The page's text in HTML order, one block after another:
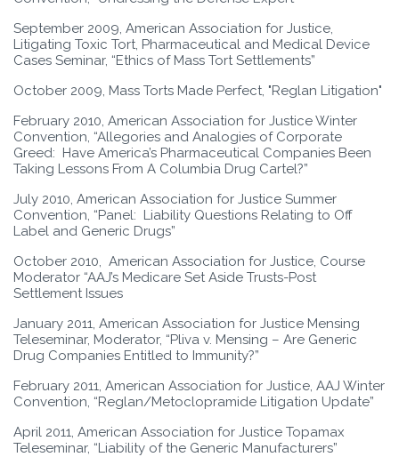
September 2009, American Association for Justice,
Litigating Toxic Tort, Pharmaceutical and Medical Device
Cases Seminar, “Ethics of Mass Tort Settlements”
October 2009, Mass Torts Made Perfect, "Reglan Litigation"
February 2010, American Association for Justice Winter
Convention, “Allegories and Analogies of Corporate
Greed: Have America’s Pharmaceutical Companies Been
Taking Lessons From A Columbia Drug Cartel?”
July 2010, American Association for Justice Summer
Convention, “Panel: Liability Questions Relating to Off
Label and Generic Drugs”
October 2010, American Association for Justice, Course
Moderator “AAJ’s Medicare Set Aside Trusts-Post
Settlement Issues
January 2011, American Association for Justice Mensing
Teleseminar, Moderator, “Pliva v. Mensing – Are Generic
Drug Companies Entitled to Immunity?”
February 2011, American Association for Justice, AAJ Winter
Convention, “Reglan/Metoclopramide Litigation Update”
April 2011, American Association for Justice Topamax
Teleseminar, “Liability of the Generic Manufacturers”